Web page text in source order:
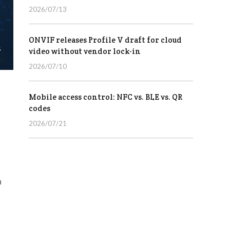
2026/07/13
ONVIF releases Profile V draft for cloud
video without vendor lock-in
2026/07/10
Mobile access control: NFC vs. BLE vs. QR
codes
2026/07/21